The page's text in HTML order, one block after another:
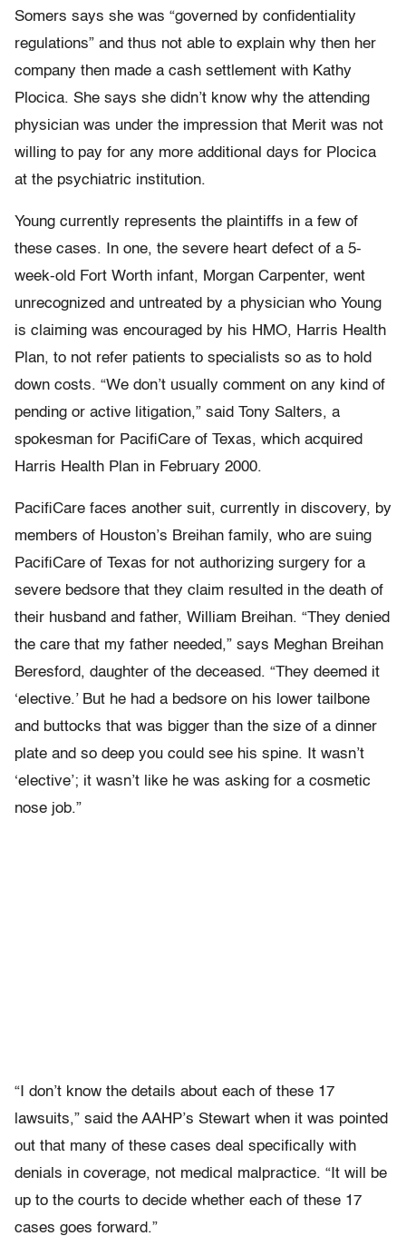
Somers says she was “governed by confidentiality
regulations” and thus not able to explain why then her
company then made a cash settlement with Kathy
Plocica. She says she didn’t know why the attending
physician was under the impression that Merit was not
willing to pay for any more additional days for Plocica
at the psychiatric institution.
Young currently represents the plaintiffs in a few of
these cases. In one, the severe heart defect of a 5-
week-old Fort Worth infant, Morgan Carpenter, went
unrecognized and untreated by a physician who Young
is claiming was encouraged by his HMO, Harris Health
Plan, to not refer patients to specialists so as to hold
down costs. “We don’t usually comment on any kind of
pending or active litigation,” said Tony Salters, a
spokesman for PacifiCare of Texas, which acquired
Harris Health Plan in February 2000.
PacifiCare faces another suit, currently in discovery, by
members of Houston’s Breihan family, who are suing
PacifiCare of Texas for not authorizing surgery for a
severe bedsore that they claim resulted in the death of
their husband and father, William Breihan. “They denied
the care that my father needed,” says Meghan Breihan
Beresford, daughter of the deceased. “They deemed it
‘elective.’ But he had a bedsore on his lower tailbone
and buttocks that was bigger than the size of a dinner
plate and so deep you could see his spine. It wasn’t
‘elective’; it wasn’t like he was asking for a cosmetic
nose job.”
“I don’t know the details about each of these 17
lawsuits,” said the AAHP’s Stewart when it was pointed
out that many of these cases deal specifically with
denials in coverage, not medical malpractice. “It will be
up to the courts to decide whether each of these 17
cases goes forward.”